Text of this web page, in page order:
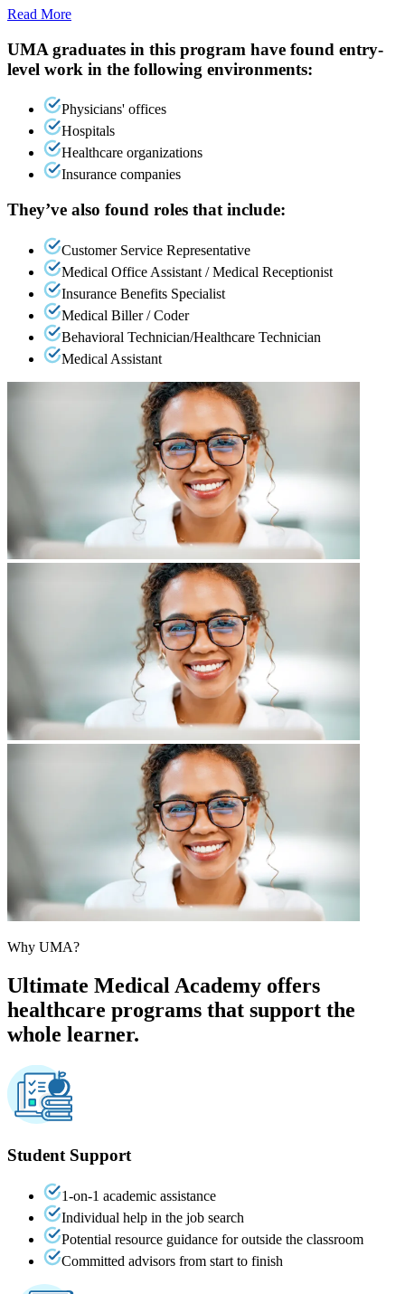
Read More
UMA graduates in this program have found entry-
level work in the following environments:
Physicians' offices
Hospitals
Healthcare organizations
Insurance companies
They’ve also found roles that include:
Customer Service Representative
Medical Office Assistant / Medical Receptionist
Insurance Benefits Specialist
Medical Biller / Coder
Behavioral Technician/Healthcare Technician
Medical Assistant
Why UMA?
Ultimate Medical Academy offers
healthcare programs that support the
whole learner.
Student Support
1-on-1 academic assistance
Individual help in the job search
Potential resource guidance for outside the classroom
Committed advisors from start to finish